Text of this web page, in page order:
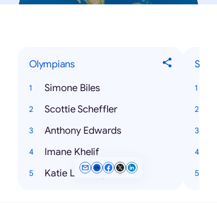
Olympians
Simone Biles
Scottie Scheffler
Anthony Edwards
Imane Khelif
Katie Ledecky